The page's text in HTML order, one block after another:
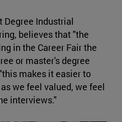
Degree Industrial
believes that "the
in the Career Fair the
or master's degree
makes it easier to
we feel valued, we feel
interviews."